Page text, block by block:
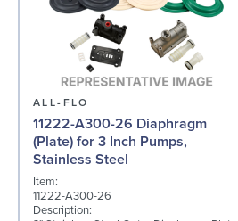
ALL-FLO
11222-A300-26 Diaphragm
(Plate) for 3 Inch Pumps,
Stainless Steel
Item:
11222-A300-26
Description: